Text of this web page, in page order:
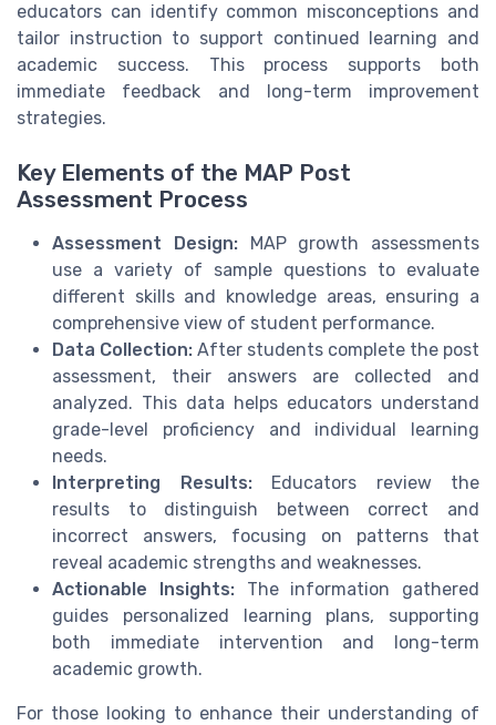
educators can identify common misconceptions and
tailor instruction to support continued learning and
academic success. This process supports both
immediate feedback and long-term improvement
strategies.
Key Elements of the MAP Post
Assessment Process
Assessment Design:MAP growth assessments
use a variety of sample questions to evaluate
different skills and knowledge areas, ensuring a
comprehensive view of student performance.
Data Collection: After students complete the post
assessment, their answers are collected and
analyzed. This data helps educators understand
grade-level proficiency and individual learning
needs.
Interpreting Results:Educators review the
results to distinguish between correct and
incorrect answers, focusing on patterns that
reveal academic strengths and weaknesses.
Actionable Insights:The information gathered
guides personalized learning plans, supporting
both immediate intervention and long-term
academic growth.
For those looking to enhance their understanding of